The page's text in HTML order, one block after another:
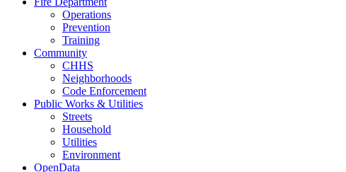
Operations
Prevention
Training
Community
CHHS
Neighborhoods
Code Enforcement
Public Works & Utilities
Streets
Household
Utilities
Environment
OpenData